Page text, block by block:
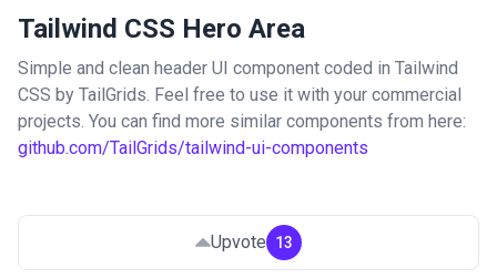
Tailwind CSS Hero Area
Simple and clean header UI component coded in Tailwind
CSS by TailGrids. Feel free to use it with your commercial
projects. You can find more similar components from here:
github.com/TailGrids/tailwind-ui-components
Upvote 13